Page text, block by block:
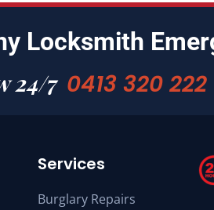
Locksmith
24/7 0413 320 222
Services
Burglary Repairs